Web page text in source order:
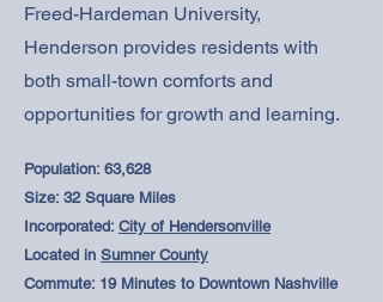
Freed-Hardeman University,
Henderson provides residents with
both small-town comforts and
opportunities for growth and learning.
Population: 63,628
Size: 32 Square Miles
Incorporated: City of Hendersonville
Located in Sumner County
Commute: 19 Minutes to Downtown Nashville